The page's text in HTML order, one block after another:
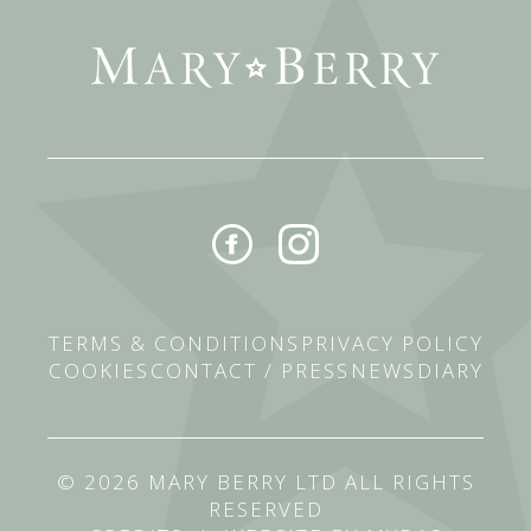
TERMS & CONDITIONS PRIVACY POLICY
COOKIES CONTACT / PRESS NEWS DIARY
© 2026 MARY BERRY LTD ALL RIGHTS
RESERVED